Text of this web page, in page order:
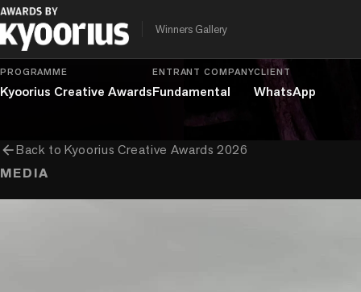
Winners Gallery
Entertainment
PROGRAMME
Kyoorius Creative Awards
ENTRANT COMPANY
Fundamental
CLIENT
WhatsApp
arrow_backBack toKyoorius Creative Awards 2026
MEDIA